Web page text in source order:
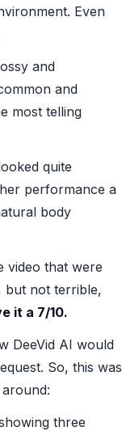
Even
and
and
most telling
quite
performance a
body
video that were
but not terrible,
it a 7/10.
DeeVid AI would
So, this was
three